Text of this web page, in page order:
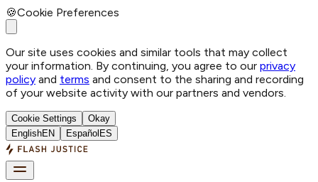
🍪Cookie Preferences
Our site uses cookies and similar tools that may collect
your information. By continuing, you agree to our privacy
policy and terms and consent to the sharing and recording
of your website activity with our partners and vendors.
Cookie Settings
Okay
EnglishEN Español ES